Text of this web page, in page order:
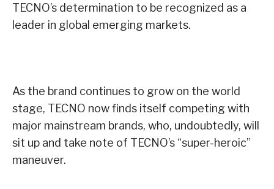
TECNO’s determination to be recognized as a
leader in global emerging markets.
As the brand continues to grow on the world
stage, TECNO now finds itself competing with
major mainstream brands, who, undoubtedly, will
sit up and take note of TECNO’s “super-heroic”
maneuver.